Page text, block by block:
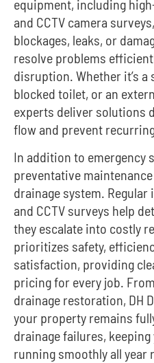
equipment, including
and CCTV camera
blockages, leaks, or
resolve problems
disruption. Whether it’s
blocked toilet, or an
experts deliver solutions
flow and prevent
In addition to emergency
preventative
drainage system.
and CCTV surveys help
they escalate into costly
prioritizes safety,
satisfaction, providing
pricing for every job.
drainage restoration, DH
your property remains
drainage failures,
running smoothly all year